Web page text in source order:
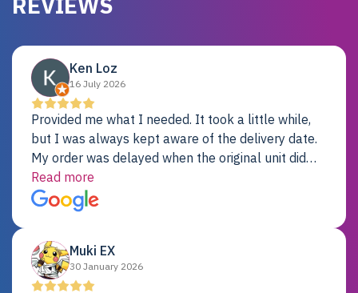
Ken Loz
16 July 2026
Provided me what I needed. It took a little while,
but I was always kept aware of the delivery date.
My order was delayed when the original unit did
not pass testing. It was replaced and is working
just fine. My alternative was paying $25K for a new
Dell server.
Read more
Muki EX
30 January 2026